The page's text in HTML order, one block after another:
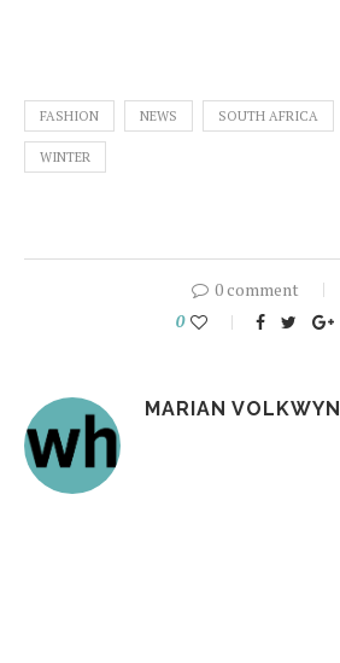
FASHION NEWS SOUTH AFRICA
WINTER
0 comment
0
MARIAN VOLKWYN